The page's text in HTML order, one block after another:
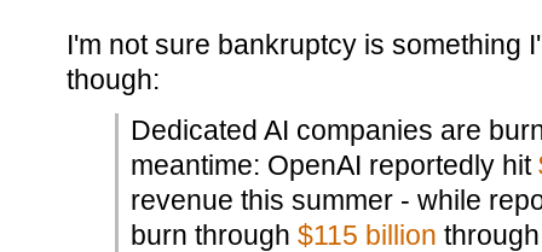
I'm not sure bankruptcy is something
though:
Dedicated AI companies are
meantime: OpenAI reportedly hit
revenue this summer - while
burn through $115 billion